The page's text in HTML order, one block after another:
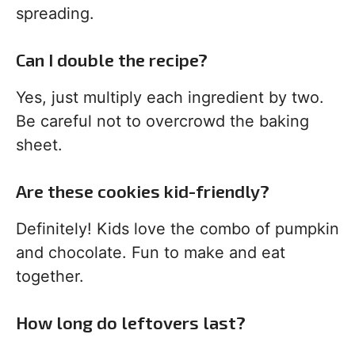
spreading.
Can I double the recipe?
Yes, just multiply each ingredient by two.
Be careful not to overcrowd the baking
sheet.
Are these cookies kid-friendly?
Definitely! Kids love the combo of pumpkin
and chocolate. Fun to make and eat
together.
How long do leftovers last?